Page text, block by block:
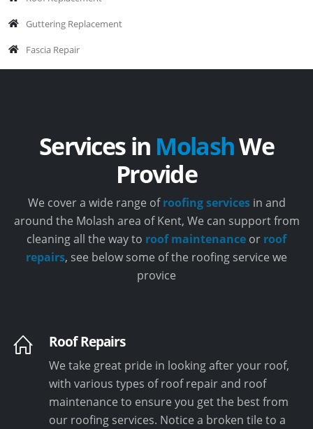
Guttering Replacement
Fascia Repair
Services in MolashWe
Provide
We cover a wide range ofroofing servicesin and
around the Molash area of Kent, We can support from
cleaning all the way to roof maintenance or roof
repairs, see below some of the roofing service we
provice
Roof Repairs
We take great pride in looking after your roof,
with various types of roof repair and roof
maintenance to ensure you get the best from
our roofing services. Notice a broken tile to a